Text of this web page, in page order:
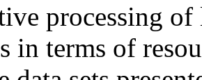
processing of
in terms of